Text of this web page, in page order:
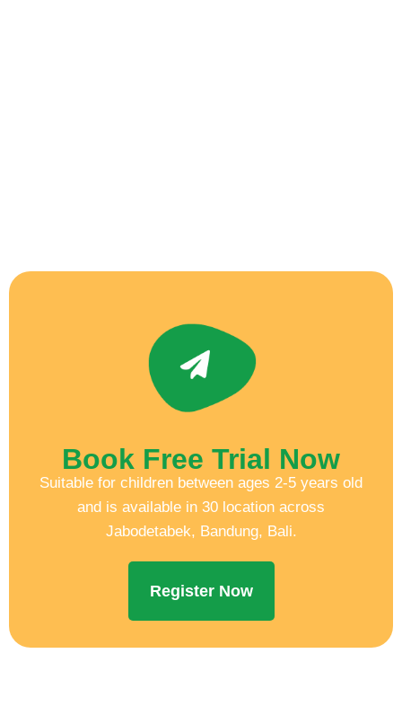
Book Free Trial Now
Suitable for children between ages 2-5 years old
and is available in 30 location across
Jabodetabek, Bandung, Bali.
Register Now